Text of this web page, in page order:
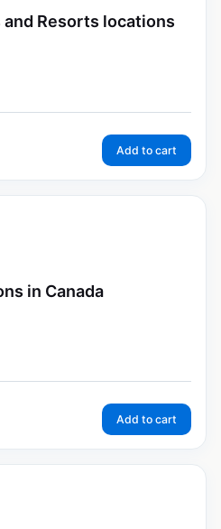
Resorts locations
Add to cart
in Canada
Add to cart